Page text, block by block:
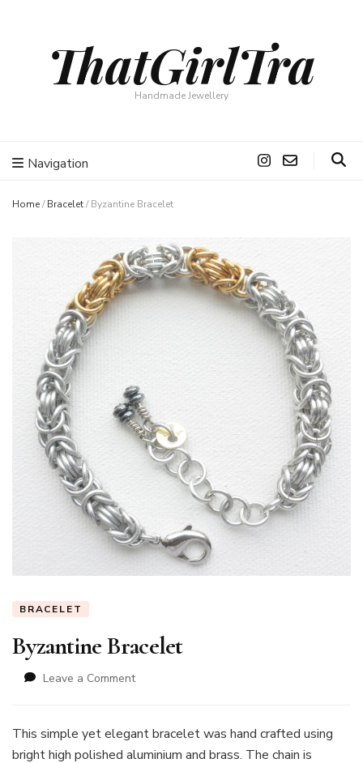
ThatGirlTra
Handmade Jewellery
Navigation
Home/ Bracelet/ Byzantine Bracelet
BRACELET
Byzantine Bracelet
Leave a Commenton
This simple yet elegant bracelet was hand crafted using
bright high polished aluminium and brass. The chain is